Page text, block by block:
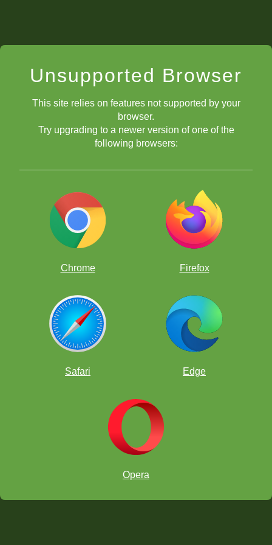
Unsupported Browser
This site relies on features not supported by your
browser.
Try upgrading to a newer version of one of the
following browsers:
Chrome Firefox
Safari Edge
Opera